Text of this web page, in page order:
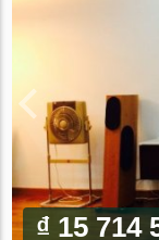
₫ 15 714